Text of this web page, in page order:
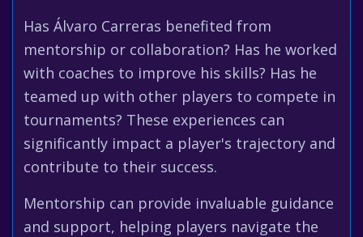
Has Álvaro Carreras benefited from
mentorship or collaboration? Has he worked
with coaches to improve his skills? Has he
teamed up with other players to compete in
tournaments? These experiences can
significantly impact a player's trajectory and
contribute to their success.
Mentorship can provide invaluable guidance
and support, helping players navigate the